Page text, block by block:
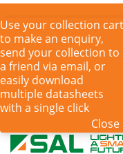
Try the online LED
Use your collection cart
to make an enquiry,
send your collection to
a friend via email, or
easily download
multiple datasheets
with a single click
Close